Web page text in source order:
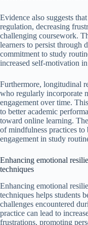
Evidence also suggests
regulation, decreasing
challenging coursework.
learners to persist through
commitment to study
increased self-motivation
Furthermore, longitudinal
who regularly incorporate
engagement over time.
to better academic
toward online learning.
of mindfulness practices to
engagement in study
Enhancing emotional
techniques
Enhancing emotional
techniques helps students
challenges encountered
practice can lead to
frustrations, promoting